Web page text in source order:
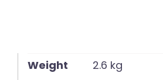
Weight 2.6 kg